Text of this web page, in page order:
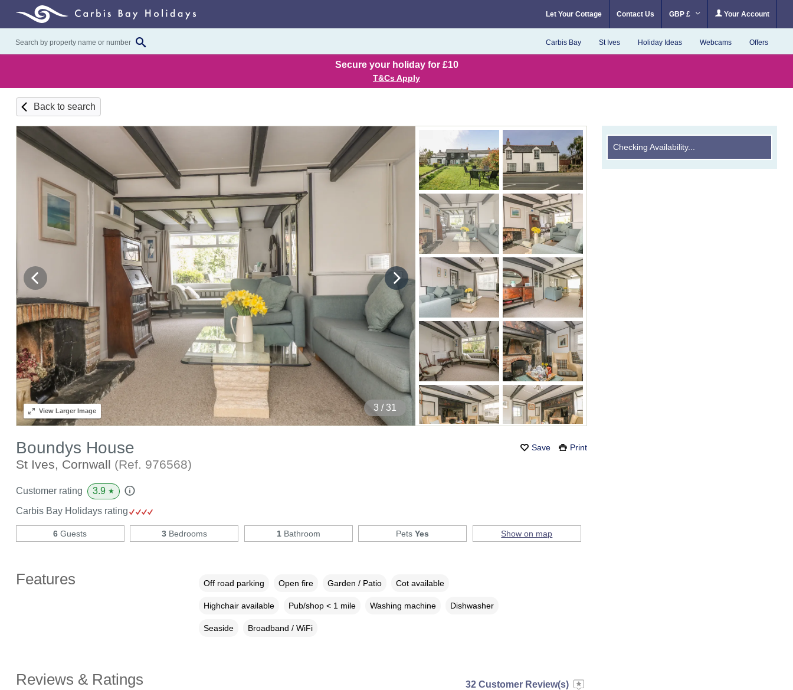
Let Your Cottage Contact Us GBP £ Your Account
Carbis Bay St Ives Holiday Ideas Webcams Offers
Secure your holiday for £10
T&Cs Apply
Back to search
4 / 31
ViewLarger Image
Save Print
Boundys House
St Ives, Cornwall (Ref. 976568)
Checking Availability...
Customer rating 3.9 ★
Carbis Bay Holidays rating
6 Guests 3Bedrooms 1Bathroom PetsYes Show on map
Features Off road parking Open fire Garden / Patio Cot available
Highchair available Pub/shop < 1 mile Washing machine Dishwasher
Seaside Broadband / WiFi
Reviews & Ratings 32 Customer Review(s)